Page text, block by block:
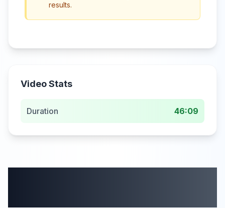
results.
Video Stats
Duration 46:09